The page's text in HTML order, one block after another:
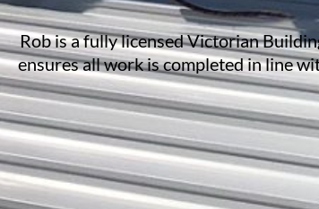
Rob is a fully licensed Victorian
ensures all work is completed in line